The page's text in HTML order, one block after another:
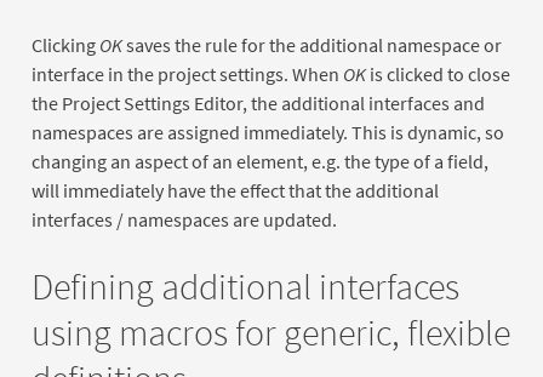
Clicking OKsaves the rule for the additional namespace or
interface in the project settings. When OKis clicked to close
the Project Settings Editor, the additional interfaces and
namespaces are assigned immediately. This is dynamic, so
changing an aspect of an element, e.g. the type of a field,
will immediately have the effect that the additional
interfaces / namespaces are updated.
Defining additional interfaces
using macros for generic, flexible